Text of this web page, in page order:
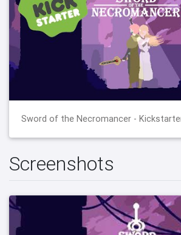
Sword of the Necromancer -
Screenshots